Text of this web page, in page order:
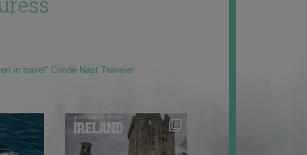
in travel” Condé Nast Traveler